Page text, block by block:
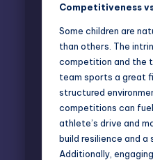
Competitiveness
Some children are
than others. The
competition and the
team sports a great
structured
competitions can
athlete’s drive and
build resilience and a
Additionally,